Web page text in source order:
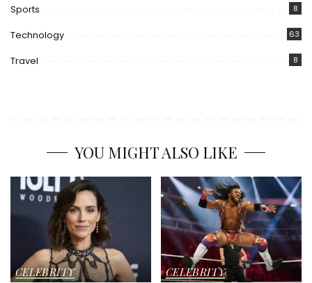
Sports 8
Technology 63
Travel 8
YOU MIGHT ALSO LIKE
CELEBRITY
CELEBRITY